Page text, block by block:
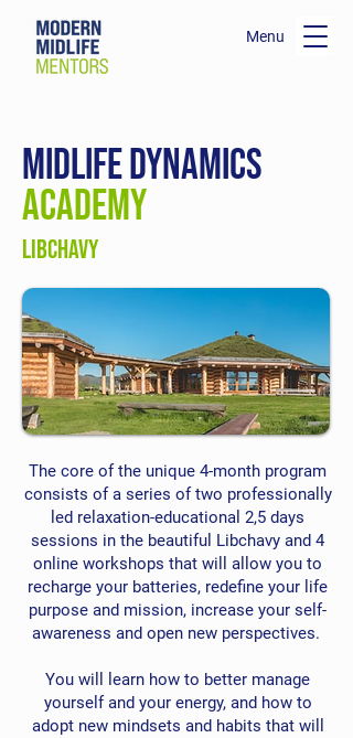
Menu
midlife dynamics
ACADEMY
LIBCHAVY
The core of the unique 4-month program
consists of a series of two professionally
led relaxation-educational 2,5 days
sessions in the beautiful Libchavy and 4
online workshops that will allow you to
recharge your batteries, redefine your life
purpose and mission, increase your self-
awareness and open new perspectives.
You will learn how to better manage
yourself and your energy, and how to
adopt new mindsets and habits that will